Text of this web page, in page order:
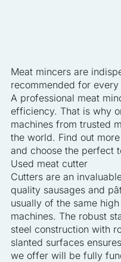
Meat mincers are
recommended for
A professional meat
efficiency. That is why
machines from trusted
the world. Find out
and choose the perfect
Used meat cutter
Cutters are an
quality sausages and
usually of the same
machines. The robust
steel construction with
slanted surfaces
we offer will be fully